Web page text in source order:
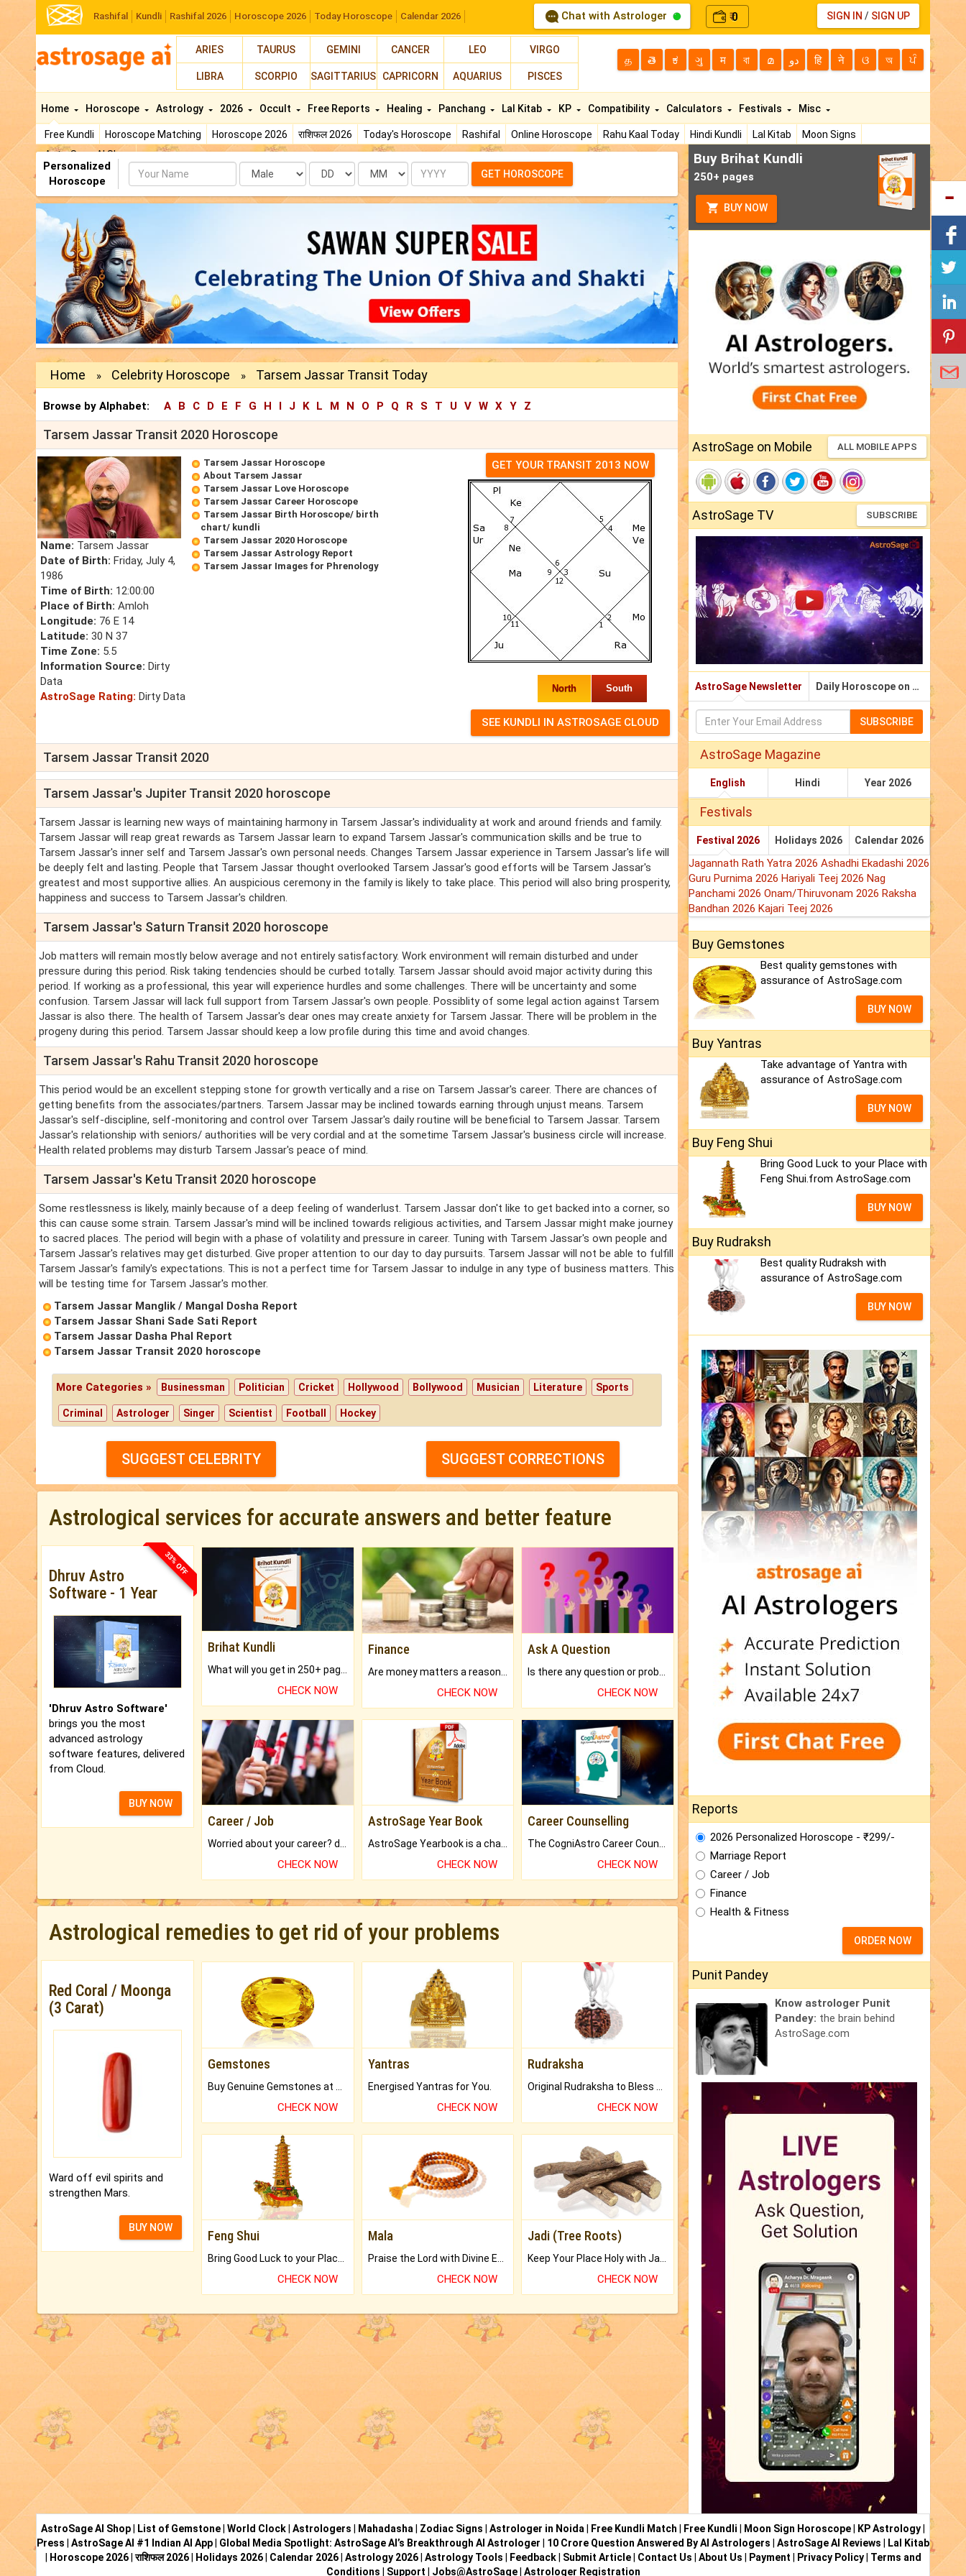
Rashifal Kundli Rashifal 2026 Horoscope 2026 Today Horoscope Calendar 2026 Chat with Astrologer ₹0 SIGN IN / SIGN UP
ARIES TAURUS GEMINI CANCER LEO VIRGO
LIBRA SCORPIO SAGITTARIUS CAPRICORN AQUARIUS PISCES
த తె ಕ ગુ म বা മ دو हि ने ଓ অ ਪੰ
Home
Free Kundli Horoscope Matching Horoscope 2026 राशिफल 2026 Today's Horoscope Rashifal Online Horoscope Rahu Kaal Today Hindi Kundli Lal Kitab
Moon Signs
AstroSage AI Shop
Horoscope Astrology 2026 Occult Free Reports Healing Panchang Lal Kitab KP Compatibility Calculators Festivals Misc
Personalized
Horoscope
Name Date Month Year GET HOROSCOPE
Home » Celebrity Horoscope » Tarsem Jassar Transit Today
Browse by Alphabet: A B C D E F G H I J K L M N O P Q R S T U V W X Y Z
Tarsem Jassar Transit 2020 Horoscope
Name: Tarsem Jassar
Date of Birth: Friday, July 4,
1986
Time of Birth: 12:00:00
Place of Birth: Amloh
Longitude: 76 E 14
Latitude: 30 N 37
Time Zone: 5.5
Information Source: Dirty
Data
AstroSage Rating: Dirty Data
Tarsem Jassar Horoscope
About Tarsem Jassar
Tarsem Jassar Love Horoscope
Tarsem Jassar Career Horoscope
Tarsem Jassar Birth Horoscope/ birth
chart/ kundli
Tarsem Jassar 2020 Horoscope
Tarsem Jassar Astrology Report
Tarsem Jassar Images for Phrenology
GET YOUR TRANSIT 2013 NOW
North South
Tarsem Jassar Transit 2020
Tarsem Jassar's Jupiter Transit 2020 horoscope
Tarsem Jassar is learning new ways of maintaining harmony in Tarsem Jassar's individuality at work and around friends and family.
Tarsem Jassar will reap great rewards as Tarsem Jassar learn to expand Tarsem Jassar's communication skills and be true to
Tarsem Jassar's inner self and Tarsem Jassar's own personal needs. Changes Tarsem Jassar experience in Tarsem Jassar's life will
be deeply felt and lasting. People that Tarsem Jassar thought overlooked Tarsem Jassar's good efforts will be Tarsem Jassar's
greatest and most supportive allies. An auspicious ceremony in the family is likely to take place. This period will also bring prosperity,
happiness and success to Tarsem Jassar's children.
Tarsem Jassar's Saturn Transit 2020 horoscope
Job matters will remain mostly below average and not entirely satisfactory. Work environment will remain disturbed and under
pressure during this period. Risk taking tendencies should be curbed totally. Tarsem Jassar should avoid major activity during this
period. If working as a professional, this year will experience hurdles and some challenges. There will be uncertainty and some
confusion. Tarsem Jassar will lack full support from Tarsem Jassar's own people. Possiblity of some legal action against Tarsem
Jassar is also there. The health of Tarsem Jassar's dear ones may create anxiety for Tarsem Jassar. There will be problem in the
progeny during this period. Tarsem Jassar should keep a low profile during this time and avoid changes.
Tarsem Jassar's Rahu Transit 2020 horoscope
This period would be an excellent stepping stone for growth vertically and a rise on Tarsem Jassar's career. There are chances of
getting benefits from the associates/partners. Tarsem Jassar may be inclined towards earning through unjust means. Tarsem
Jassar's self-discipline, self-monitoring and control over Tarsem Jassar's daily routine will be beneficial to Tarsem Jassar. Tarsem
Jassar's relationship with seniors/ authorities will be very cordial and at the sometime Tarsem Jassar's business circle will increase.
Health related problems may disturb Tarsem Jassar's peace of mind.
Tarsem Jassar's Ketu Transit 2020 horoscope
Some restlessness is likely, mainly because of a deep feeling of wanderlust. Tarsem Jassar don't like to get backed into a corner, so
this can cause some strain. Tarsem Jassar's mind will be inclined towards religious activities, and Tarsem Jassar might make journey
to sacred places. The period will begin with a phase of volatility and pressure in career. Tuning with Tarsem Jassar's own people and
Tarsem Jassar's relatives may get disturbed. Give proper attention to our day to day pursuits. Tarsem Jassar will not be able to fulfill
Tarsem Jassar's family's expectations. This is not a perfect time for Tarsem Jassar to indulge in any type of business matters. This
will be testing time for Tarsem Jassar's mother.
Tarsem Jassar Manglik / Mangal Dosha Report
Tarsem Jassar Shani Sade Sati Report
Tarsem Jassar Dasha Phal Report
Tarsem Jassar Transit 2020 horoscope
More Categories » Businessman Politician Cricket Hollywood Bollywood Musician Literature Sports
Criminal Astrologer Singer Scientist Football Hockey
SUGGEST CELEBRITY SUGGEST CORRECTIONS
Astrological services for accurate answers and better feature
33% OFF
Dhruv Astro
Software - 1 Year
'Dhruv Astro Software'
brings you the most
advanced astrology
software features, delivered
from Cloud.
BUY NOW
Brihat Kundli
CHECK NOW
Finance
CHECK NOW
Ask A Question
CHECK NOW
Career / Job
CHECK NOW
AstroSage Year Book
CHECK NOW
Career Counselling
CHECK NOW
Astrological remedies to get rid of your problems
Red Coral / Moonga
(3 Carat)
Ward off evil spirits and
strengthen Mars.
BUY NOW
Gemstones
CHECK NOW
Yantras
Energised Yantras for You.
CHECK NOW
Rudraksha
CHECK NOW
Feng Shui
Bring Good Luck to your Place with Feng Shui.
CHECK NOW
Mala
Praise the Lord with Divine Energies of Mala.
CHECK NOW
Jadi (Tree Roots)
Keep Your Place Holy with Jadi.
CHECK NOW
Buy Brihat Kundli
250+ pages
BUY NOW
AstroSage on Mobile ALL MOBILE APPS
AstroSage TV SUBSCRIBE
AstroSage Newsletter Daily Horoscope on Email
SUBSCRIBE
AstroSage Magazine
English Hindi Year 2026
Festivals
Festival 2026 Holidays 2026 Calendar 2026
Jagannath Rath Yatra 2026 Ashadhi Ekadashi 2026
Guru Purnima 2026 Hariyali Teej 2026 Nag
Panchami 2026 Onam/Thiruvonam 2026 Raksha
Bandhan 2026 Kajari Teej 2026
Buy Gemstones
Best quality gemstones with
assurance of AstroSage.com
BUY NOW
Buy Yantras
Take advantage of Yantra with
assurance of AstroSage.com
BUY NOW
Buy Feng Shui
Bring Good Luck to your Place with
Feng Shui.from AstroSage.com
BUY NOW
Buy Rudraksh
Best quality Rudraksh with
assurance of AstroSage.com
BUY NOW
Reports
2026 Personalized Horoscope - ₹299/-
Marriage Report
Career / Job
Finance
Health & Fitness
ORDER NOW
Punit Pandey
Know astrologer Punit
Pandey: the brain behind
AstroSage.com
AstroSage AI Shop List of Gemstone World Clock Astrologers Mahadasha Zodiac Signs Astrologer in Noida Free Kundli Match Free Kundli Moon Sign Horoscope KP Astrology
Press
AstroSage AI #1 Indian AI App Global Media Spotlight: AstroSage AI’s Breakthrough AI Astrologer 10 Crore Question Answered By AI Astrologers AstroSage AI Reviews
Lal Kitab
Horoscope 2026|राशिफल 2026| Holidays 2026| Calendar 2026| Astrology 2026| Astrology Tools Feedback| Submit Article| Contact Us About Us Payment Privacy Policy| Terms and
Conditions
Support Jobs@AstroSage| Astrologer Registration